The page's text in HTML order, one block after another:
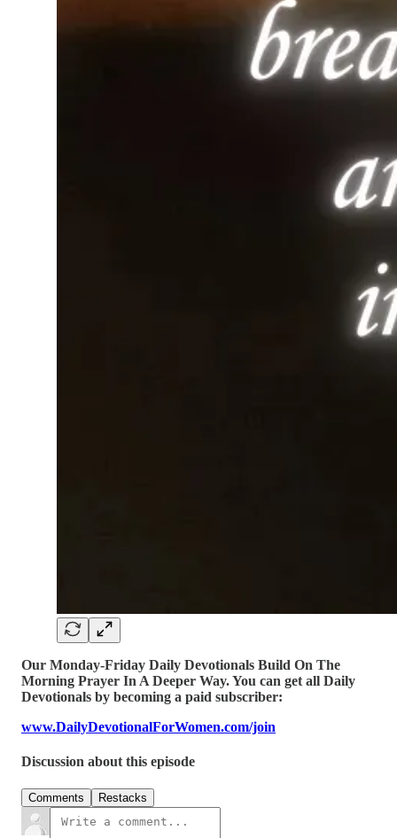
Our Monday-Friday Daily Devotionals Build On The
Morning Prayer In A Deeper Way. You can get all Daily
Devotionals by becoming a paid subscriber:
www.DailyDevotionalForWomen.com/join
Discussion about this episode
Comments Restacks